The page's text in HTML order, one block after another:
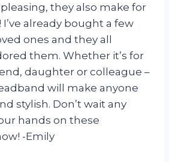
they also make for
already bought a few
ones and they all
them. Whether it’s for
daughter or colleague –
will make anyone
stylish. Don’t wait any
hands on these
-Emily